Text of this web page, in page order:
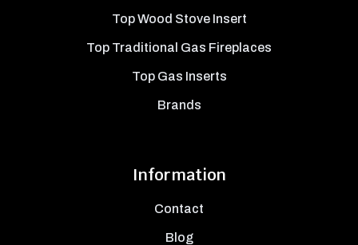
Top Wood Stove Insert
Top Traditional Gas Fireplaces
Top Gas Inserts
Brands
Information
Contact
Blog